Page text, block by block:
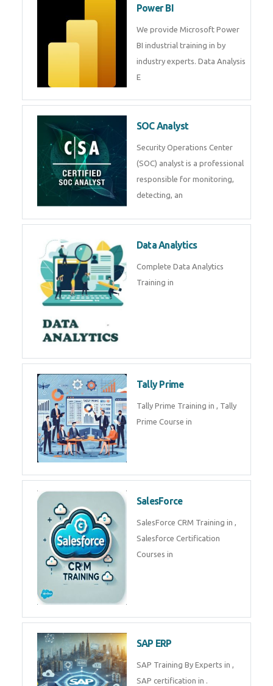
Power BI
We provide Microsoft Power
BI industrial training in by
industry experts. Data Analysis
E
SOC Analyst
Security Operations Center
(SOC) analyst is a professional
responsible for monitoring,
detecting, an
Data Analytics
Complete Data Analytics
Training in
Tally Prime
Tally Prime Training in , Tally
Prime Course in
SalesForce
SalesForce CRM Training in ,
Salesforce Certification
Courses in
SAP ERP
SAP Training By Experts in ,
SAP certification in .